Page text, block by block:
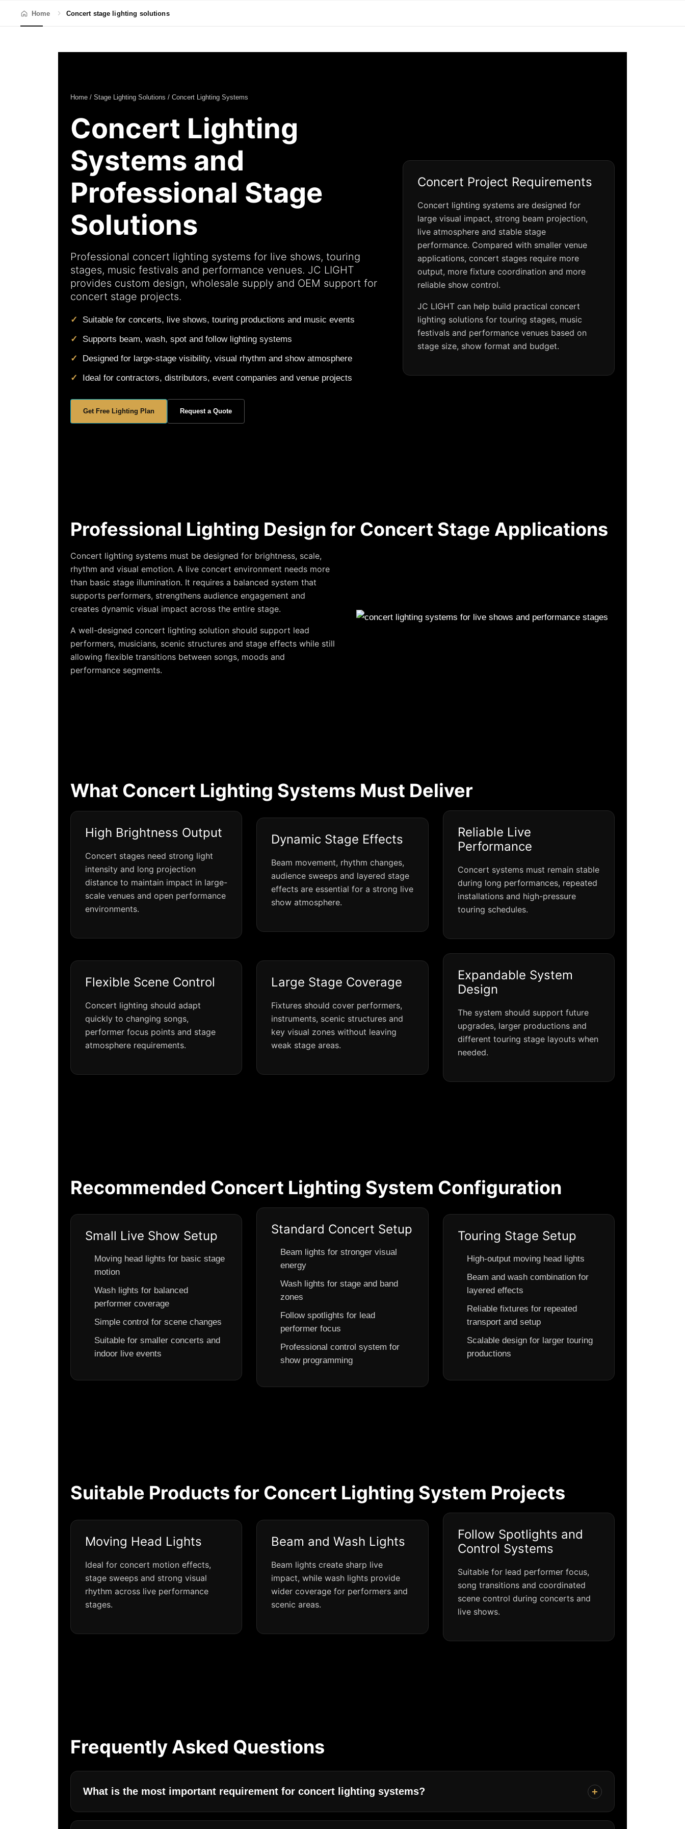
Home Concert stage lighting solutions
Home / Stage Lighting Solutions / Concert Lighting Systems
Concert Lighting
Systems and
Professional Stage
Solutions
Professional concert lighting systems for live shows, touring
stages, music festivals and performance venues. JC LIGHT
provides custom design, wholesale supply and OEM support for
concert stage projects.
Suitable for concerts, live shows, touring productions and music events
Supports beam, wash, spot and follow lighting systems
Designed for large-stage visibility, visual rhythm and show atmosphere
Ideal for contractors, distributors, event companies and venue projects
Get Free Lighting Plan Request a Quote
Concert Project Requirements
Concert lighting systems are designed for
large visual impact, strong beam projection,
live atmosphere and stable stage
performance. Compared with smaller venue
applications, concert stages require more
output, more fixture coordination and more
reliable show control.
JC LIGHT can help build practical concert
lighting solutions for touring stages, music
festivals and performance venues based on
stage size, show format and budget.
Professional Lighting Design for Concert Stage Applications
Concert lighting systems must be designed for brightness, scale,
rhythm and visual emotion. A live concert environment needs more
than basic stage illumination. It requires a balanced system that
supports performers, strengthens audience engagement and
creates dynamic visual impact across the entire stage.
A well-designed concert lighting solution should support lead
performers, musicians, scenic structures and stage effects while still
allowing flexible transitions between songs, moods and
performance segments.
What Concert Lighting Systems Must Deliver
High Brightness Output
Concert stages need strong light
intensity and long projection
distance to maintain impact in large-
scale venues and open performance
environments.
Dynamic Stage Effects
Beam movement, rhythm changes,
audience sweeps and layered stage
effects are essential for a strong live
show atmosphere.
Reliable Live
Performance
Concert systems must remain stable
during long performances, repeated
installations and high-pressure
touring schedules.
Flexible Scene Control
Concert lighting should adapt
quickly to changing songs,
performer focus points and stage
atmosphere requirements.
Large Stage Coverage
Fixtures should cover performers,
instruments, scenic structures and
key visual zones without leaving
weak stage areas.
Expandable System
Design
The system should support future
upgrades, larger productions and
different touring stage layouts when
needed.
Recommended Concert Lighting System Configuration
Small Live Show Setup
Moving head lights for basic stage
motion
Wash lights for balanced
performer coverage
Simple control for scene changes
Suitable for smaller concerts and
indoor live events
Standard Concert Setup
Beam lights for stronger visual
energy
Wash lights for stage and band
zones
Follow spotlights for lead
performer focus
Professional control system for
show programming
Touring Stage Setup
High-output moving head lights
Beam and wash combination for
layered effects
Reliable fixtures for repeated
transport and setup
Scalable design for larger touring
productions
Suitable Products for Concert Lighting System Projects
Moving Head Lights
Ideal for concert motion effects,
stage sweeps and strong visual
rhythm across live performance
stages.
Beam and Wash Lights
Beam lights create sharp live
impact, while wash lights provide
wider coverage for performers and
scenic areas.
Follow Spotlights and
Control Systems
Suitable for lead performer focus,
song transitions and coordinated
scene control during concerts and
live shows.
Frequently Asked Questions
What is the most important requirement for concert lighting systems? +
The most important requirements for concert lighting systems are high brightness, strong stage coverage, stable output, flexible